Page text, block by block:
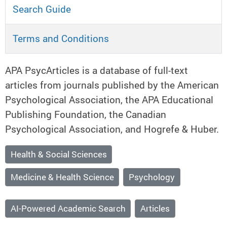
Search Guide
Terms and Conditions
APA PsycArticles is a database of full-text
articles from journals published by the American
Psychological Association, the APA Educational
Publishing Foundation, the Canadian
Psychological Association, and Hogrefe & Huber.
Health & Social Sciences
Medicine & Health Science
Psychology
AI-Powered Academic Search Articles